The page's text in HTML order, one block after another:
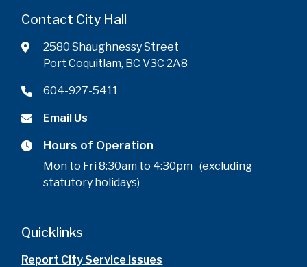
Contact City Hall
2580 Shaughnessy Street
Port Coquitlam, BC V3C 2A8
604-927-5411
Email Us
Hours of Operation
Mon to Fri 8:30am to 4:30pm (excluding
statutory holidays)
Quicklinks
Report City Service Issues